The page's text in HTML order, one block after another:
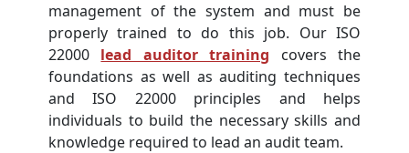
management of the system and must be
properly trained to do this job. Our ISO
22000 lead auditor training covers the
foundations as well as auditing techniques
and ISO 22000 principles and helps
individuals to build the necessary skills and
knowledge required to lead an audit team.